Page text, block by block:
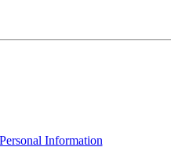
Information